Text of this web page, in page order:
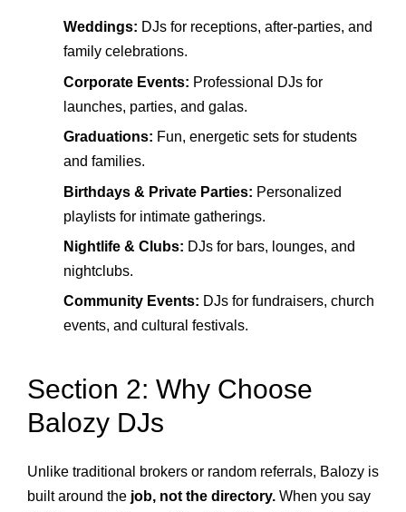
Weddings: DJs for receptions, after-parties, and
family celebrations.
Corporate Events: Professional DJs for
launches, parties, and galas.
Graduations: Fun, energetic sets for students
and families.
Birthdays & Private Parties: Personalized
playlists for intimate gatherings.
Nightlife & Clubs: DJs for bars, lounges, and
nightclubs.
Community Events: DJs for fundraisers, church
events, and cultural festivals.
Section 2: Why Choose
Balozy DJs
Unlike traditional brokers or random referrals, Balozy is
built around the job, not the directory. When you say